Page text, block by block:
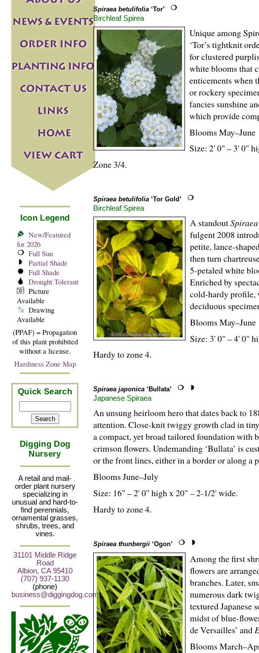
Icon Legend
New/Featured
for 2026
Full Sun
Partial Shade
Full Shade
Drought Tolerant
Picture
Available
Drawing
Available
(PPAF) = Propagation
of this plant prohibited
without a license.
Hardiness Zone Map
Quick Search
Digging Dog
Nursery
A retail and mail-
order plant nursery
specializing in
unusual and hard-to-
find perennials,
ornamental grasses,
shrubs, trees, and
vines.
31101 Middle Ridge
Road
Albion, CA 95410
(707) 937-1130
(phone)
business@diggingdog.com
Spiraea betulifolia ‘Tor’
Birchleaf Spirea
Unique among
‘Tor’s tightknit
for clustered
white blooms that
enticements when
or rockery
fancies sunshine
which provide
Blooms May–June
Size: 2' 0" – 3' 0"
Zone 3/4.
Spiraea betulifolia ‘Tor Gold’
Birchleaf Spirea
A standoutSpiraea
fulgent 2008
petite, lance-
then turn
5-petaled white
Enriched by
cold-hardy profile,
deciduous
Blooms May–June
Size: 3' 0" – 4' 0"
Hardy to zone 4.
Spiraea japonica ‘Bullata’
Japanese Spiraea
An unsung heirloom hero that dates back to
attention. Close-knit twiggy growth clad in
a compact, yet broad tailored foundation with
crimson flowers. Undemanding ‘Bullata’ is
or the front lines, either in a border or along a
Blooms June–July
Size: 16" – 2' 0" high x 20" – 2-1/2' wide.
Hardy to zone 4.
Spiraea thunbergii ‘Ogon’
Among the first
flowers are
branches. Later,
numerous dark
textured Japanese
midst of blue-
de Versailles’ and
Blooms